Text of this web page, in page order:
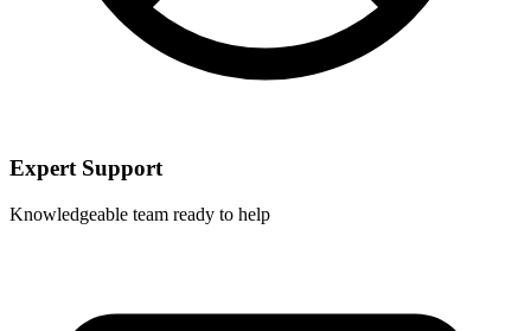
Expert Support
Knowledgeable team ready to help